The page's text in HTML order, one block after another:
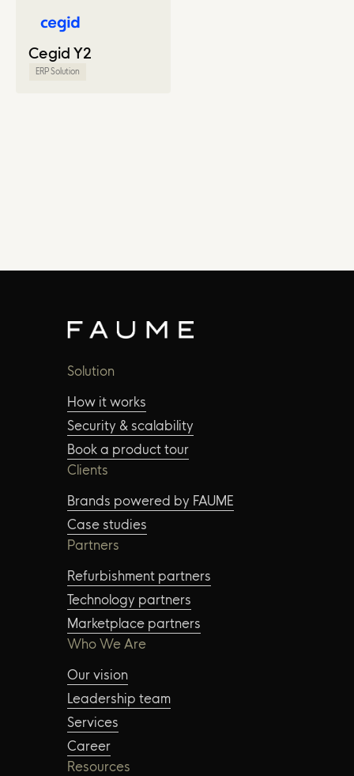
Cegid Y2
ERP Solution
Solution
How it works
Security & scalability
Book a product tour
Clients
Brands powered by FAUME
Case studies
Partners
Refurbishment partners
Technology partners
Marketplace partners
Who We Are
Our vision
Leadership team
Services
Career
Resources